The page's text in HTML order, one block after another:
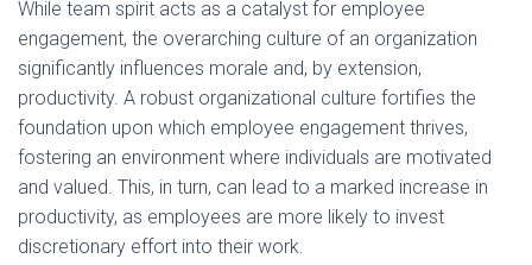
While team spirit acts as a catalyst for employee
engagement, the overarching culture of an organization
significantly influences morale and, by extension,
productivity. A robust organizational culture fortifies the
foundation upon which employee engagement thrives,
fostering an environment where individuals are motivated
and valued. This, in turn, can lead to a marked increase in
productivity, as employees are more likely to invest
discretionary effort into their work.